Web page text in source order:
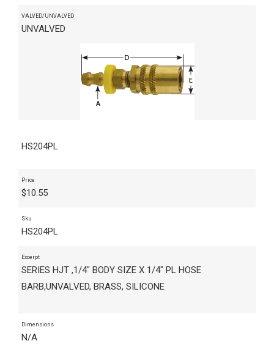
VALVED/UNVALVED
UNVALVED
HS204PL
Price
$10.55
Sku
HS204PL
Excerpt
SERIES HJT ,1/4" BODY SIZE X 1/4" PL HOSE
BARB,UNVALVED, BRASS, SILICONE
Dimensions
N/A